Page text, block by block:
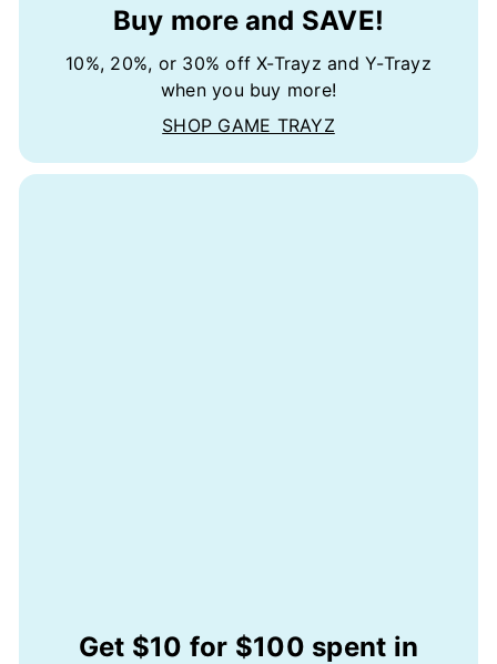
Buy more and SAVE!
10%, 20%, or 30% off X-Trayz and Y-Trayz
when you buy more!
SHOP GAME TRAYZ
Get $10 for $100 spent in